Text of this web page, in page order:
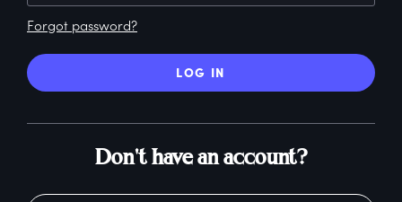
Forgot password?
LOG IN
Don't have an account?